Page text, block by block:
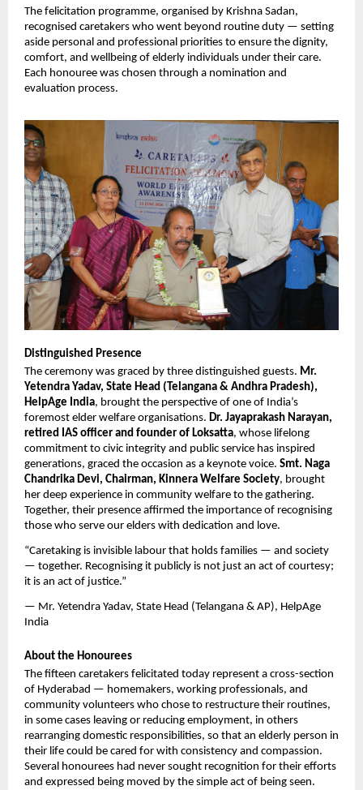
The felicitation programme, organised by Krishna Sadan,
recognised caretakers who went beyond routine duty — setting
aside personal and professional priorities to ensure the dignity,
comfort, and wellbeing of elderly individuals under their care.
Each honouree was chosen through a nomination and
evaluation process.
Distinguished Presence
The ceremony was graced by three distinguished guests. Mr.
Yetendra Yadav, State Head (Telangana & Andhra Pradesh),
HelpAge India, brought the perspective of one of India’s
foremost elder welfare organisations. Dr. Jayaprakash Narayan,
retired IAS officer and founder of Loksatta, whose lifelong
commitment to civic integrity and public service has inspired
generations, graced the occasion as a keynote voice. Smt. Naga
Chandrika Devi, Chairman, Kinnera Welfare Society, brought
her deep experience in community welfare to the gathering.
Together, their presence affirmed the importance of recognising
those who serve our elders with dedication and love.
“Caretaking is invisible labour that holds families — and society
— together. Recognising it publicly is not just an act of courtesy;
it is an act of justice.”
— Mr. Yetendra Yadav, State Head (Telangana & AP), HelpAge
India
About the Honourees
The fifteen caretakers felicitated today represent a cross-section
of Hyderabad — homemakers, working professionals, and
community volunteers who chose to restructure their routines,
in some cases leaving or reducing employment, in others
rearranging domestic responsibilities, so that an elderly person in
their life could be cared for with consistency and compassion.
Several honourees had never sought recognition for their efforts
and expressed being moved by the simple act of being seen.